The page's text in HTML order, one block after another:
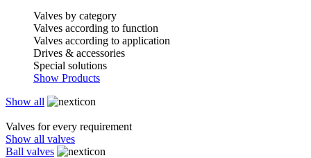
Valves by category
Valves according to function
Valves according to application
Drives & accessories
Special solutions
Show Products
Show all
Valves for every requirement
Show all valves
Ball valves